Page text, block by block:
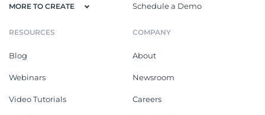
MORE TO CREATE Schedule a Demo
RESOURCES
Blog
Webinars
Video Tutorials
COMPANY
About
Newsroom
Careers